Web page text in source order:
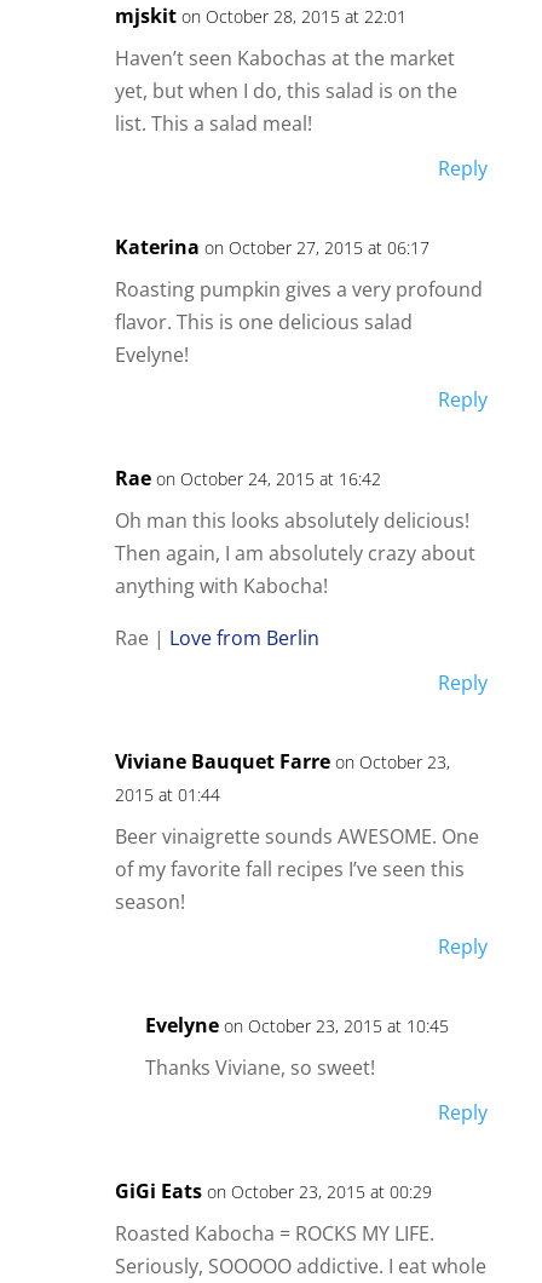
mjskit on October 28, 2015 at 22:01
Haven’t seen Kabochas at the market
yet, but when I do, this salad is on the
list. This a salad meal!
Reply
Katerina on October 27, 2015 at 06:17
Roasting pumpkin gives a very profound
flavor. This is one delicious salad
Evelyne!
Reply
Rae on October 24, 2015 at 16:42
Oh man this looks absolutely delicious!
Then again, I am absolutely crazy about
anything with Kabocha!
Rae | Love from Berlin
Reply
Viviane Bauquet Farre on October 23,
2015 at 01:44
Beer vinaigrette sounds AWESOME. One
of my favorite fall recipes I’ve seen this
season!
Reply
Evelyne on October 23, 2015 at 10:45
Thanks Viviane, so sweet!
Reply
GiGi Eats on October 23, 2015 at 00:29
Roasted Kabocha = ROCKS MY LIFE.
Seriously, SOOOOO addictive. I eat whole